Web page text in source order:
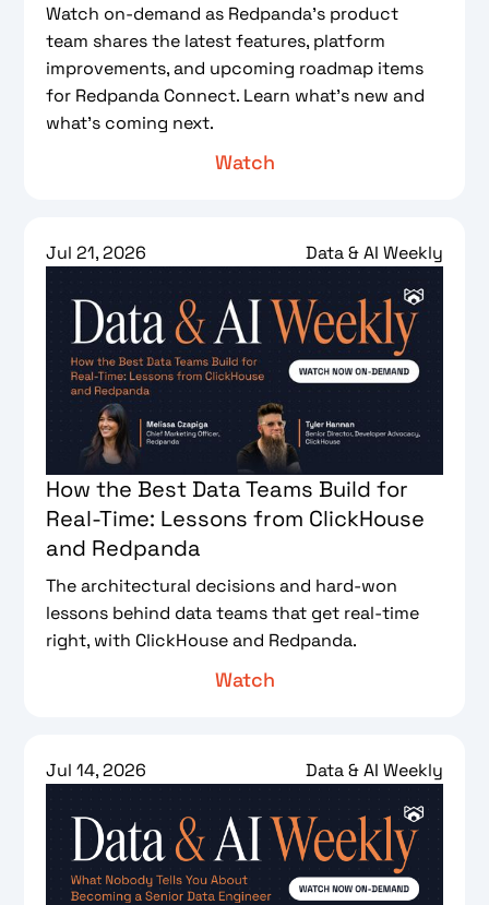
Watch on-demand as Redpanda's product
team shares the latest features, platform
improvements, and upcoming roadmap items
for Redpanda Connect. Learn what's new and
what's coming next.
Watch
Jul 21, 2026 Data & AI Weekly
How the Best Data Teams Build for
Real-Time: Lessons from ClickHouse
and Redpanda
The architectural decisions and hard-won
lessons behind data teams that get real-time
right, with ClickHouse and Redpanda.
Watch
Jul 14, 2026 Data & AI Weekly